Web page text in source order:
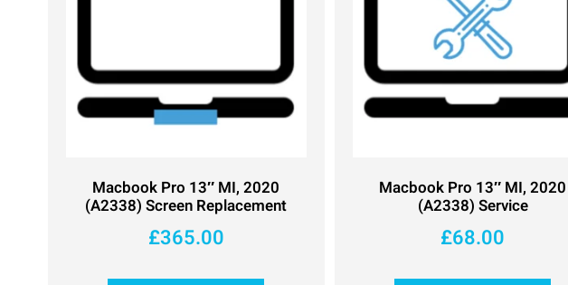
Macbook Pro 13″ MI, 2020
(A2338) Screen Replacement
£365.00
Macbook Pro 13″ MI, 2020
(A2338) Service
£68.00